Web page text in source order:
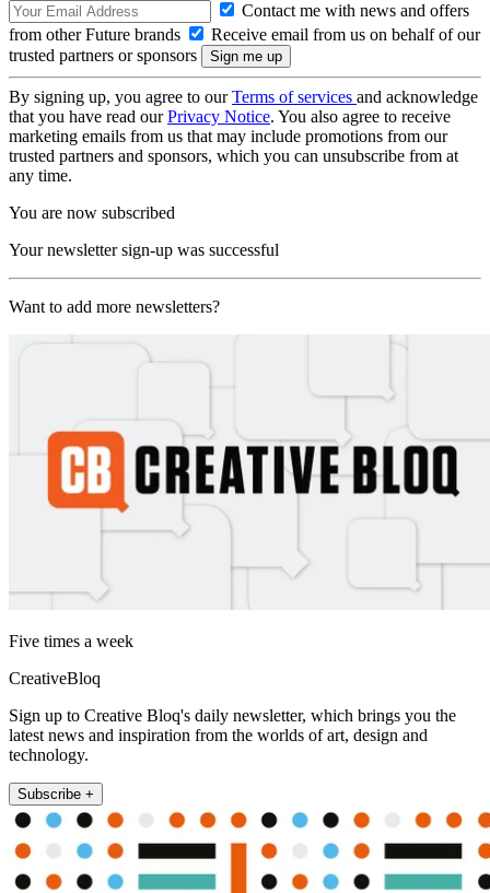
Contact me with news and offers
from other Future brands
Receive email from us on behalf of our
trusted partners or sponsors
By signing up, you agree to ourTerms of services and acknowledge
that you have read ourPrivacy Notice. You also agree to receive
marketing emails from us that may include promotions from our
trusted partners and sponsors, which you can unsubscribe from at
any time.
You are now subscribed
Your newsletter sign-up was successful
Want to add more newsletters?
Five times a week
CreativeBloq
Sign up to Creative Bloq's daily newsletter, which brings you the
latest news and inspiration from the worlds of art, design and
technology.
Subscribe +